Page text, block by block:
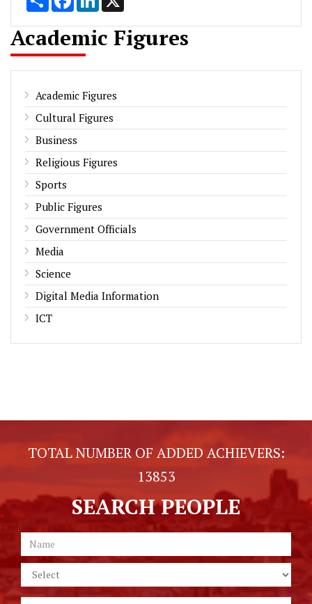
Academic Figures
Academic Figures
Cultural Figures
Business
Religious Figures
Sports
Public Figures
Government Officials
Media
Science
Digital Media Information
ICT
TOTAL NUMBER OF ADDED ACHIEVERS:
13853
SEARCH PEOPLE